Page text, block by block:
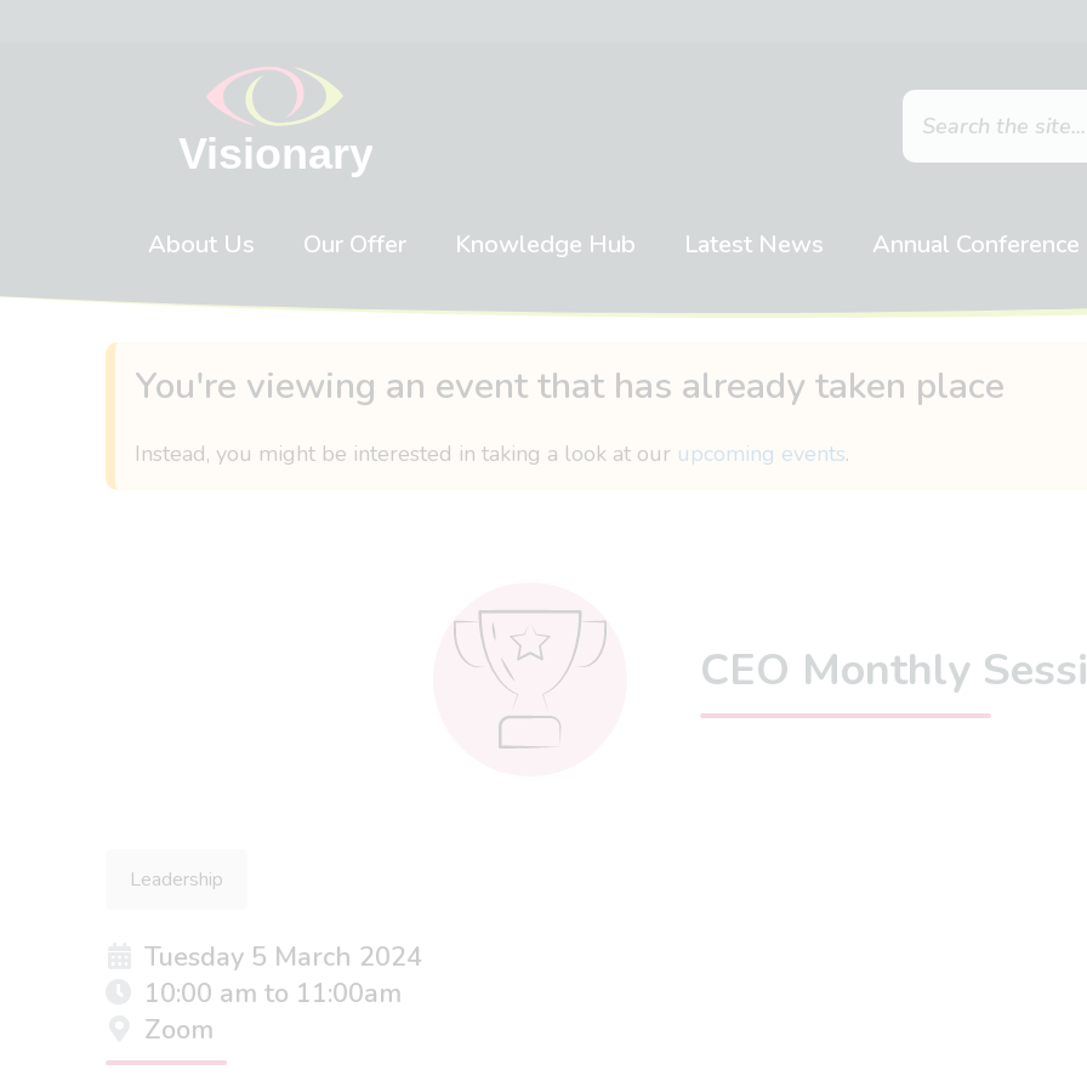
About Us Our Offer Knowledge Hub Latest News Annual Conference
You're viewing an event that has already taken place
Instead, you might be interested in taking a look at our upcoming events.
CEO Monthly
Leadership
Tuesday 5 March 2024
10:00 am to 11:00am
Zoom